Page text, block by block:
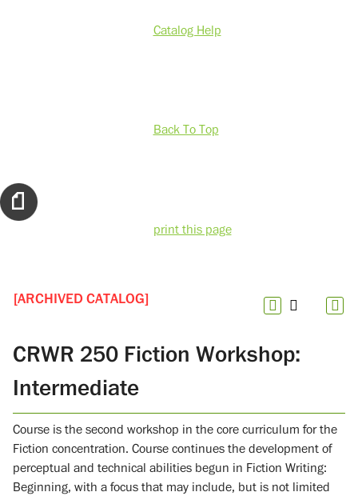
Catalog Help
Back To Top
print this page
[ARCHIVED CATALOG]
CRWR 250 Fiction Workshop:
Intermediate
Course is the second workshop in the core curriculum for the
Fiction concentration. Course continues the development of
perceptual and technical abilities begun in Fiction Writing:
Beginning, with a focus that may include, but is not limited